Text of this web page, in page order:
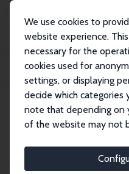
We use cookies to
website experience.
necessary for the
cookies used for
settings, or displaying
decide which
note that depending on
of the website may not
Publications
IZA Discussion
Degrees of Deception: How Score
IZA Discussion Paper No.
January 2025
Score